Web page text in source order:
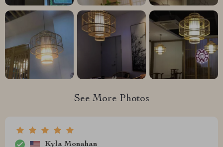
See More Photos
Kyla Monahan